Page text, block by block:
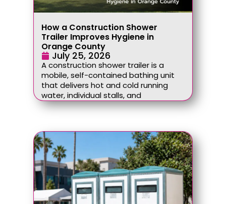
How a Construction Shower
Trailer Improves Hygiene in
Orange County
July 25, 2026
A construction shower trailer is a
mobile, self-contained bathing unit
that delivers hot and cold running
water, individual stalls, and